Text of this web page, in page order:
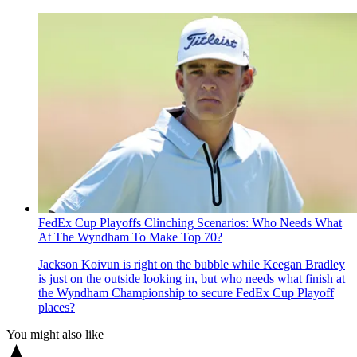
FedEx Cup Playoffs Clinching Scenarios: Who Needs What
At The Wyndham To Make Top 70?
Jackson Koivun is right on the bubble while Keegan Bradley
is just on the outside looking in, but who needs what finish at
the Wyndham Championship to secure FedEx Cup Playoff
places?
You might also like